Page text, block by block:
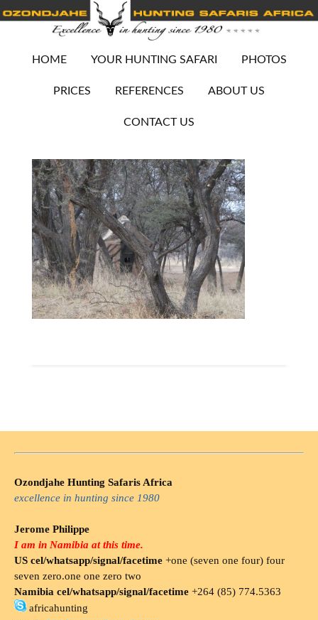
HOME YOUR HUNTING SAFARI PHOTOS
PRICES REFERENCES ABOUT US
CONTACT US
Ozondjahe Hunting Safaris Africa
excellence in hunting since 1980
Jerome Philippe
I am in Namibia at this time.
US cel/whatsapp/signal/facetime +one (seven one four) four
seven zero.one one zero two
Namibia cel/whatsapp/signal/facetime +264 (85) 774.5363
africahunting